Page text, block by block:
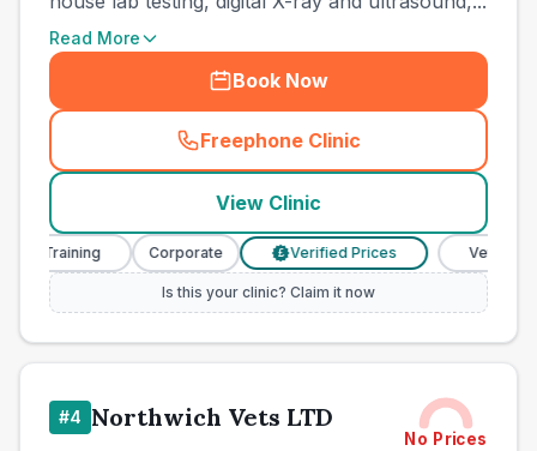
Read More
Book Now
Freephone Clinic
(town_all_call
View Clinic
Corporate Verified Prices Veterinary
Is this your clinic? Claim it now
#4 Northwich Vets LTD
No Prices